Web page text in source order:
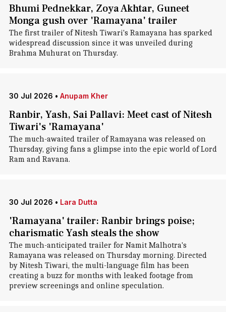
Bhumi Pednekkar, Zoya Akhtar, Guneet
Monga gush over 'Ramayana' trailer
The first trailer of Nitesh Tiwari's Ramayana has sparked
widespread discussion since it was unveiled during
Brahma Muhurat on Thursday.
30 Jul 2026 • Anupam Kher
Ranbir, Yash, Sai Pallavi: Meet cast of Nitesh
Tiwari's 'Ramayana'
The much-awaited trailer of Ramayana was released on
Thursday, giving fans a glimpse into the epic world of Lord
Ram and Ravana.
30 Jul 2026 • Lara Dutta
'Ramayana' trailer: Ranbir brings poise;
charismatic Yash steals the show
The much-anticipated trailer for Namit Malhotra's
Ramayana was released on Thursday morning. Directed
by Nitesh Tiwari, the multi-language film has been
creating a buzz for months with leaked footage from
preview screenings and online speculation.